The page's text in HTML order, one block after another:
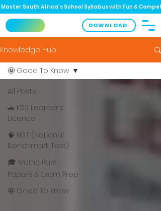
Master South Africa’s School Syllabus with Fun &
DOWNLOAD
Knowledge Hub
All Posts
🚗 K53 Learner’s
Licence
🧠 NBT (National
Benchmark Test)
🎓 Matric Past
Papers & Exam Prep
🤩 Good To Know
🤩 Good To Know